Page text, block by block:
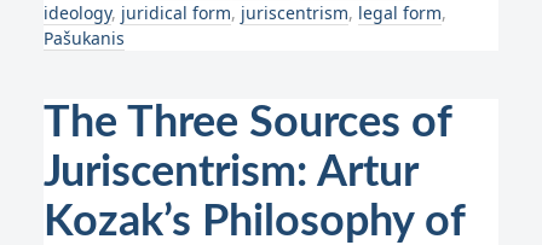
ideology, juridical form, juriscentrism, legal form,
Pašukanis
The Three Sources of
Juriscentrism: Artur
Kozak’s Philosophy of